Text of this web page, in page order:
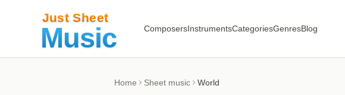
ComposersInstrumentsCategoriesGenresBlog
Home Sheet music World